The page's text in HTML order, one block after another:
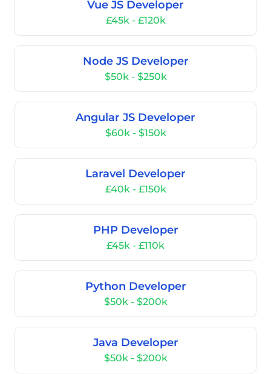
Vue JS Developer
£45k - £120k
Node JS Developer
$50k - $250k
Angular JS Developer
$60k - $150k
Laravel Developer
£40k - £150k
PHP Developer
£45k - £110k
Python Developer
$50k - $200k
Java Developer
$50k - $200k